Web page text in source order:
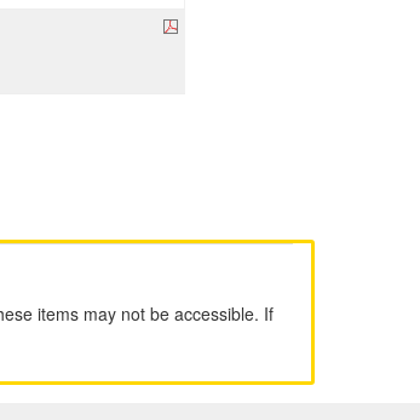
items may not be accessible. If